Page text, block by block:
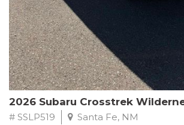
a 3-month SiriusXM trial subscription, a $500
coupon, and 1 year of STARLINK services.
Experience the perfect blend of ruggedness,
premium features in this 2026 Subaru
Schedule a test drive today and discover
companion.
2026 Subaru Crosstrek
# SSLP519 Santa Fe, NM